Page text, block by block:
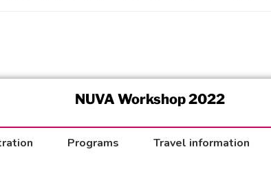
NUVA Workshop 2022
Programs Travel information